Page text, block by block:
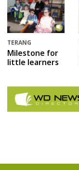
TERANG
Milestone for
little learners